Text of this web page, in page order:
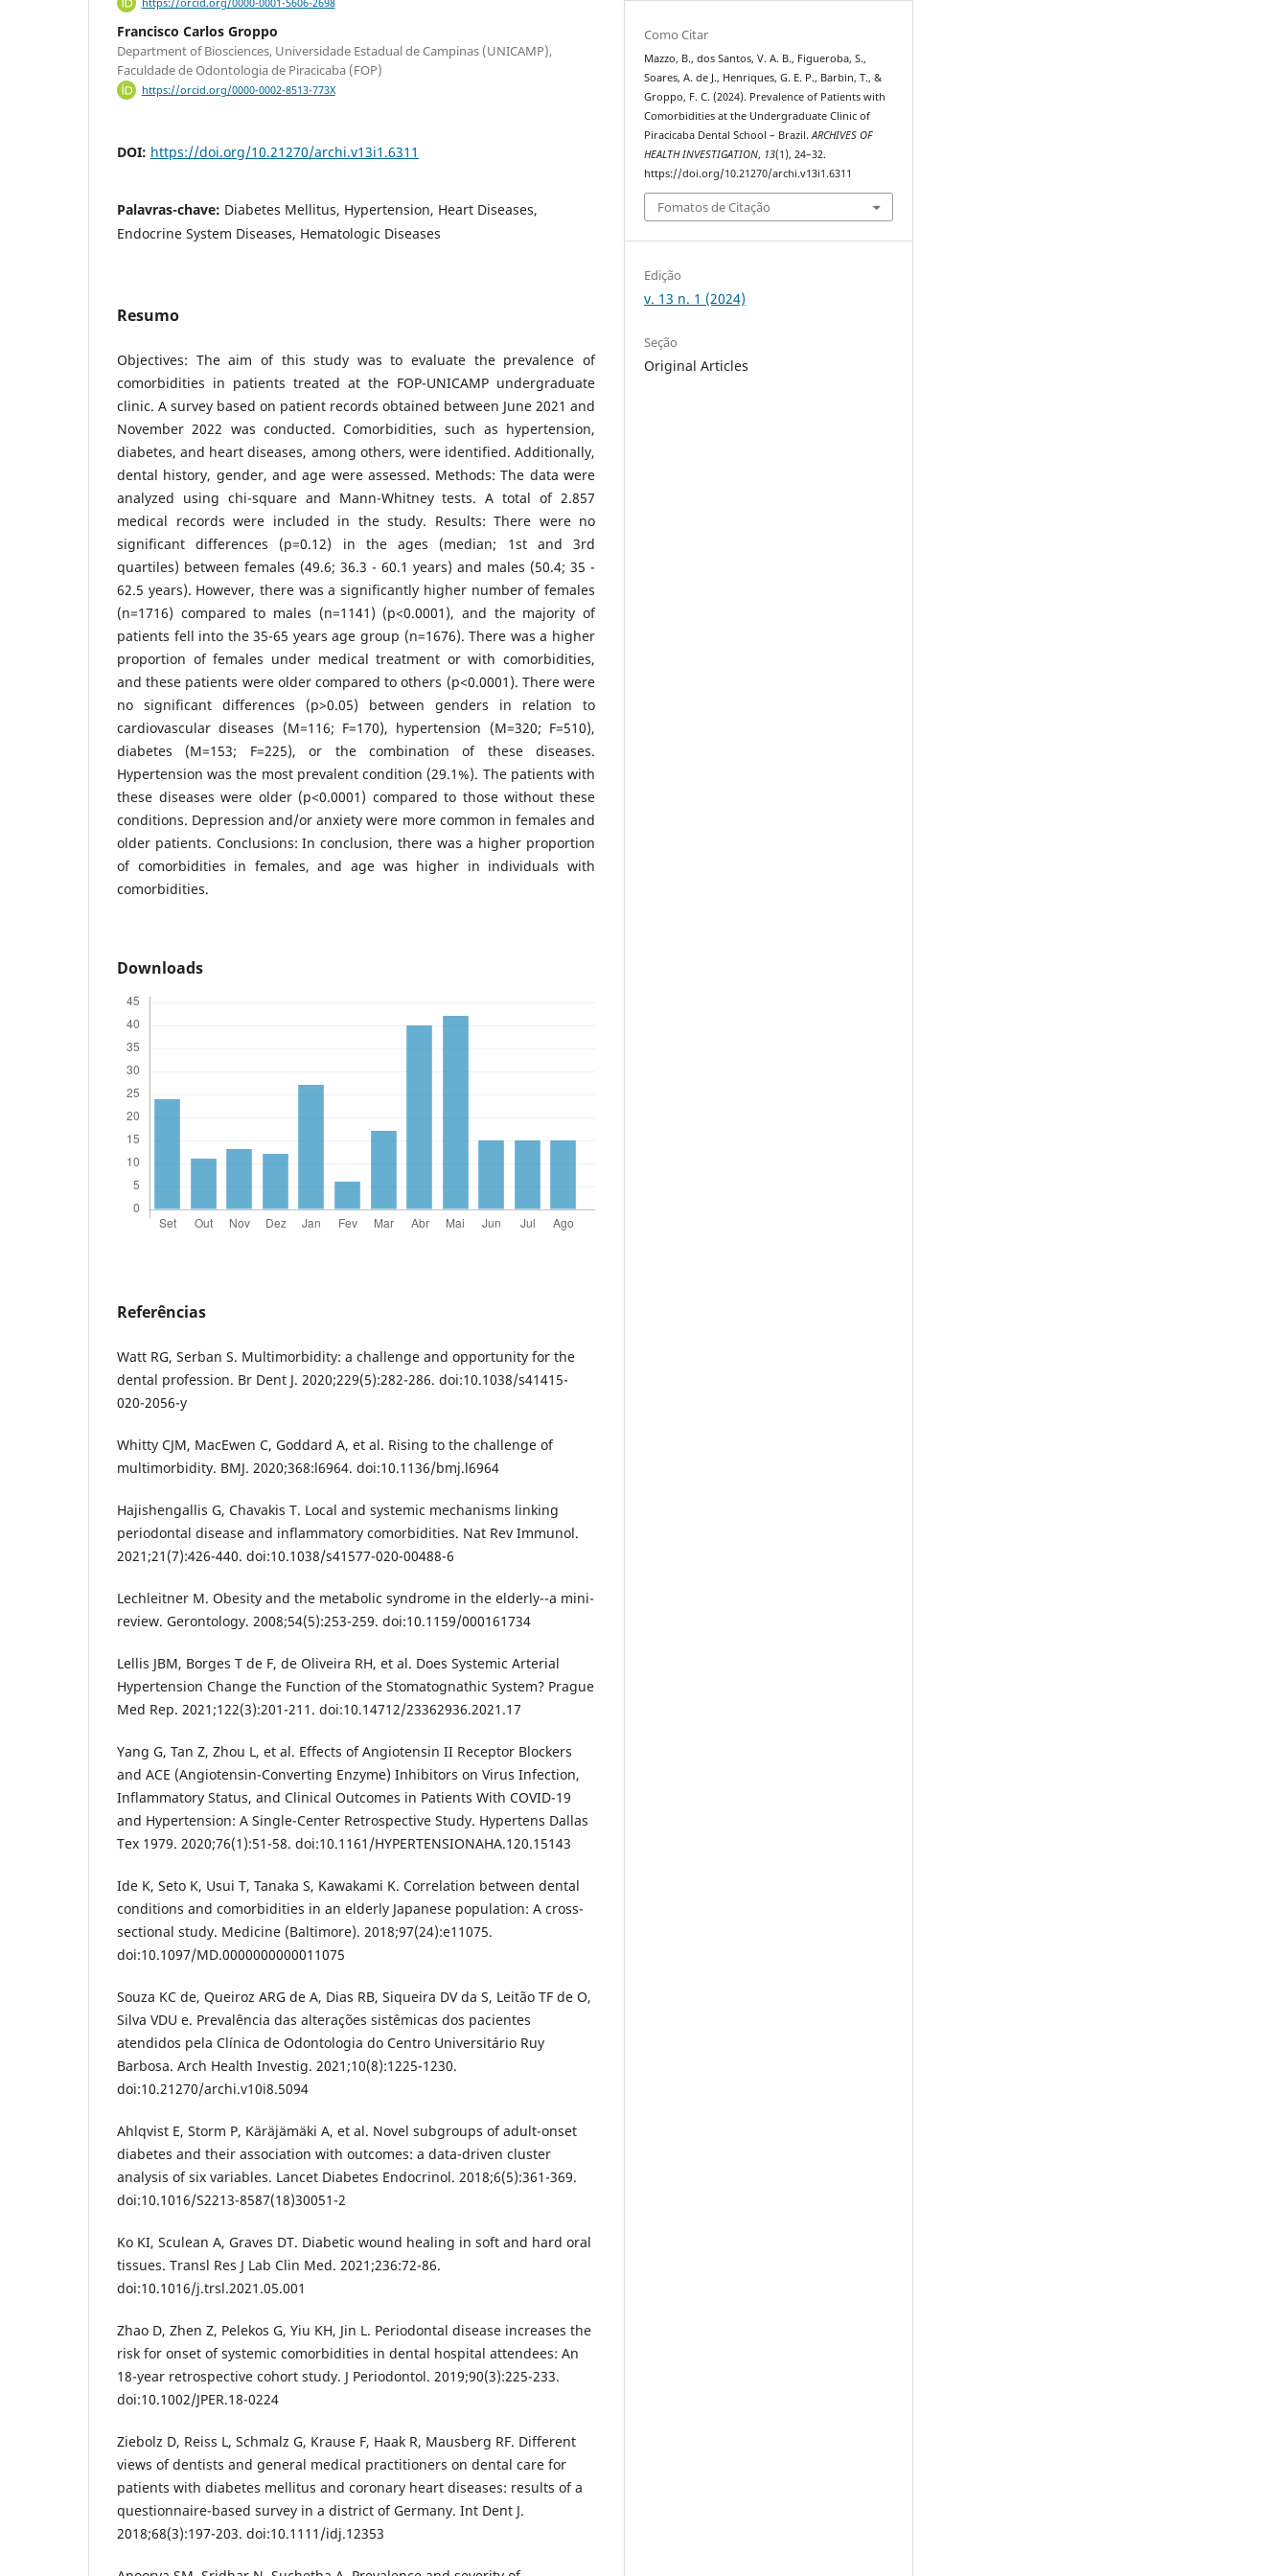
https://orcid.org/0000-0001-5606-2698
Francisco Carlos Groppo
Department of Biosciences, Universidade Estadual de Campinas (UNICAMP),
Faculdade de Odontologia de Piracicaba (FOP)
https://orcid.org/0000-0002-8513-773X
DOI: https://doi.org/10.21270/archi.v13i1.6311
Palavras-chave: Diabetes Mellitus, Hypertension, Heart Diseases,
Endocrine System Diseases, Hematologic Diseases
Resumo
Objectives: The aim of this study was to evaluate the prevalence of
comorbidities in patients treated at the FOP-UNICAMP undergraduate
clinic. A survey based on patient records obtained between June 2021 and
November 2022 was conducted. Comorbidities, such as hypertension,
diabetes, and heart diseases, among others, were identified. Additionally,
dental history, gender, and age were assessed. Methods: The data were
analyzed using chi-square and Mann-Whitney tests. A total of 2.857
medical records were included in the study. Results: There were no
significant differences (p=0.12) in the ages (median; 1st and 3rd
quartiles) between females (49.6; 36.3 - 60.1 years) and males (50.4; 35 -
62.5 years). However, there was a significantly higher number of females
(n=1716) compared to males (n=1141) (p<0.0001), and the majority of
patients fell into the 35-65 years age group (n=1676). There was a higher
proportion of females under medical treatment or with comorbidities,
and these patients were older compared to others (p<0.0001). There were
no significant differences (p>0.05) between genders in relation to
cardiovascular diseases (M=116; F=170), hypertension (M=320; F=510),
diabetes (M=153; F=225), or the combination of these diseases.
Hypertension was the most prevalent condition (29.1%). The patients with
these diseases were older (p<0.0001) compared to those without these
conditions. Depression and/or anxiety were more common in females and
older patients. Conclusions: In conclusion, there was a higher proportion
of comorbidities in females, and age was higher in individuals with
comorbidities.
Downloads
Referências
Watt RG, Serban S. Multimorbidity: a challenge and opportunity for the
dental profession. Br Dent J. 2020;229(5):282-286. doi:10.1038/s41415-
020-2056-y
Whitty CJM, MacEwen C, Goddard A, et al. Rising to the challenge of
multimorbidity. BMJ. 2020;368:l6964. doi:10.1136/bmj.l6964
Hajishengallis G, Chavakis T. Local and systemic mechanisms linking
periodontal disease and inflammatory comorbidities. Nat Rev Immunol.
2021;21(7):426-440. doi:10.1038/s41577-020-00488-6
Lechleitner M. Obesity and the metabolic syndrome in the elderly--a mini-
review. Gerontology. 2008;54(5):253-259. doi:10.1159/000161734
Lellis JBM, Borges T de F, de Oliveira RH, et al. Does Systemic Arterial
Hypertension Change the Function of the Stomatognathic System? Prague
Med Rep. 2021;122(3):201-211. doi:10.14712/23362936.2021.17
Yang G, Tan Z, Zhou L, et al. Effects of Angiotensin II Receptor Blockers
and ACE (Angiotensin-Converting Enzyme) Inhibitors on Virus Infection,
Inflammatory Status, and Clinical Outcomes in Patients With COVID-19
and Hypertension: A Single-Center Retrospective Study. Hypertens Dallas
Tex 1979. 2020;76(1):51-58. doi:10.1161/HYPERTENSIONAHA.120.15143
Ide K, Seto K, Usui T, Tanaka S, Kawakami K. Correlation between dental
conditions and comorbidities in an elderly Japanese population: A cross-
sectional study. Medicine (Baltimore). 2018;97(24):e11075.
doi:10.1097/MD.0000000000011075
Souza KC de, Queiroz ARG de A, Dias RB, Siqueira DV da S, Leitão TF de O,
Silva VDU e. Prevalência das alterações sistêmicas dos pacientes
atendidos pela Clínica de Odontologia do Centro Universitário Ruy
Barbosa. Arch Health Investig. 2021;10(8):1225-1230.
doi:10.21270/archi.v10i8.5094
Ahlqvist E, Storm P, Käräjämäki A, et al. Novel subgroups of adult-onset
diabetes and their association with outcomes: a data-driven cluster
analysis of six variables. Lancet Diabetes Endocrinol. 2018;6(5):361-369.
doi:10.1016/S2213-8587(18)30051-2
Ko KI, Sculean A, Graves DT. Diabetic wound healing in soft and hard oral
tissues. Transl Res J Lab Clin Med. 2021;236:72-86.
doi:10.1016/j.trsl.2021.05.001
Zhao D, Zhen Z, Pelekos G, Yiu KH, Jin L. Periodontal disease increases the
risk for onset of systemic comorbidities in dental hospital attendees: An
18-year retrospective cohort study. J Periodontol. 2019;90(3):225-233.
doi:10.1002/JPER.18-0224
Ziebolz D, Reiss L, Schmalz G, Krause F, Haak R, Mausberg RF. Different
views of dentists and general medical practitioners on dental care for
patients with diabetes mellitus and coronary heart diseases: results of a
questionnaire-based survey in a district of Germany. Int Dent J.
2018;68(3):197-203. doi:10.1111/idj.12353
Como Citar
Mazzo, B., dos Santos, V. A. B., Figueroba, S.,
Soares, A. de J., Henriques, G. E. P., Barbin, T., &
Groppo, F. C. (2024). Prevalence of Patients with
Comorbidities at the Undergraduate Clinic of
Piracicaba Dental School – Brazil.ARCHIVES OF
HEALTH INVESTIGATION, 13(1), 24–32.
https://doi.org/10.21270/archi.v13i1.6311
Fomatos de Citação
Edição
v. 13 n. 1 (2024)
Seção
Original Articles